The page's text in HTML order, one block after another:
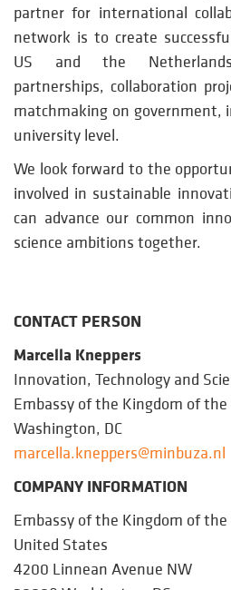
partner for international
network is to create
US and the
partnerships, collaboration
matchmaking on
university level.
We look forward to the
involved in sustainable
can advance our common
science ambitions together.
CONTACT PERSON
Marcella Kneppers
Innovation, Technology and
Embassy of the Kingdom of
Washington, DC
marcella.kneppers@minbuza.nl
COMPANY INFORMATION
Embassy of the Kingdom of
United States
4200 Linnean Avenue NW